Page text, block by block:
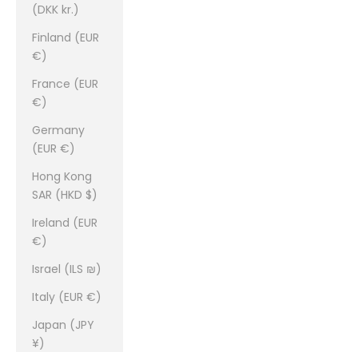
(DKK kr.)
Finland (EUR
€)
France (EUR
€)
Germany
(EUR €)
Hong Kong
SAR (HKD $)
Ireland (EUR
€)
Israel (ILS ₪)
Italy (EUR €)
Japan (JPY
¥)